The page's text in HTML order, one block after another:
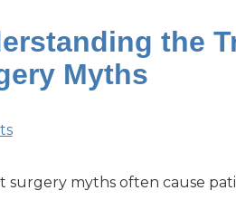
the
Myths
surgery myths often cause